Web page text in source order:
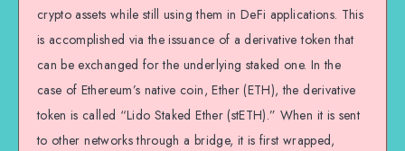
crypto assets while still using them in DeFi applications. This
is accomplished via the issuance of a derivative token that
can be exchanged for the underlying staked one. In the
case of Ethereum’s native coin, Ether (ETH), the derivative
token is called “Lido Staked Ether (stETH).” When it is sent
to other networks through a bridge, it is first wrapped,